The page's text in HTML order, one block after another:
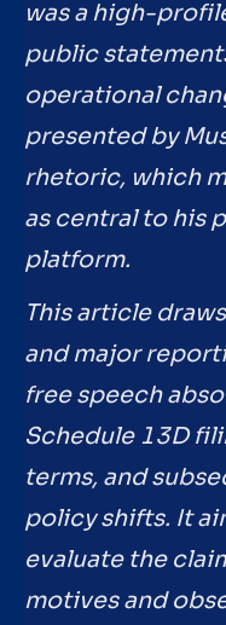
was a high-
public
operational
presented by
rhetoric, which
as central to his
platform.
This article
and major
free speech
Schedule 13D
terms, and
policy shifts. It
evaluate the
motives and